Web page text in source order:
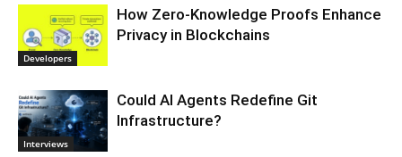
Developers
How Zero-Knowledge Proofs Enhance
Privacy in Blockchains
Interviews
Could AI Agents Redefine Git
Infrastructure?